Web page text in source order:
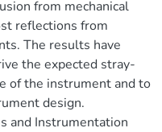
from mechanical
reflections from
The results have
the expected stray-
of the instrument and to
design.
and Instrumentation